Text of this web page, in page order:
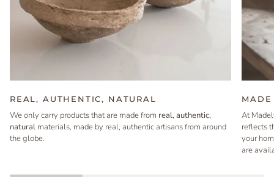
REAL, AUTHENTIC, NATURAL
We only carry products that are made from real, authentic,
natural materials, made by real, authentic artisans from around
the globe.
At
reflects
your
are